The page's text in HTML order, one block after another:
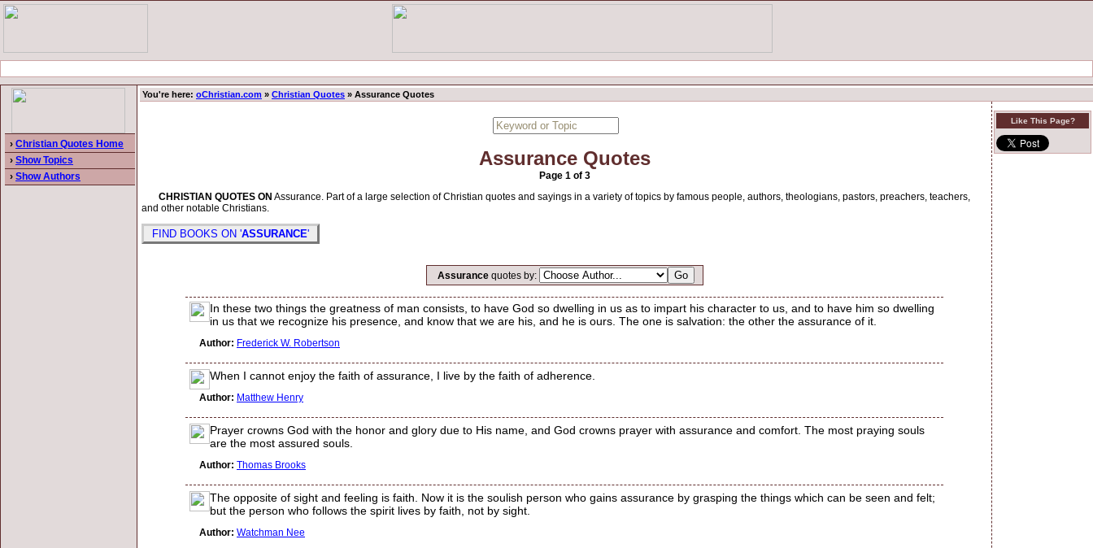
› Christian Quotes Home
› Show Topics
› Show Authors
You're here: oChristian.com » Christian Quotes » Assurance Quotes
Assurance Quotes
Page 1 of 3
CHRISTIAN QUOTES ON Assurance. Part of a large selection of Christian quotes and sayings in a variety of topics by famous people, authors, theologians, pastors, preachers, teachers,
and other notable Christians.
FIND BOOKS ON 'ASSURANCE'
Assurancequotes by:
In these two things the greatness of man consists, to have God so dwelling in us as to impart his character to us, and to have him so dwelling
in us that we recognize his presence, and know that we are his, and he is ours. The one is salvation: the other the assurance of it.
Author: Frederick W. Robertson
When I cannot enjoy the faith of assurance, I live by the faith of adherence.
Author: Matthew Henry
Prayer crowns God with the honor and glory due to His name, and God crowns prayer with assurance and comfort. The most praying souls
are the most assured souls.
Author: Thomas Brooks
The opposite of sight and feeling is faith. Now it is the soulish person who gains assurance by grasping the things which can be seen and felt;
but the person who follows the spirit lives by faith, not by sight.
Author: Watchman Nee
Like This Page?